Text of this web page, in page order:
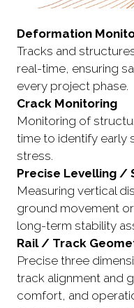
Deformation
Tracks and
real-time, ensuring
every project phase.
Crack Monitoring
Monitoring of
time to identify early
stress.
Precise Levelling /
Measuring vertical
ground movement
long-term stability
Rail / Track
Precise three
track alignment and
comfort, and